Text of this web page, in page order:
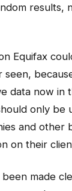
results,
Equifax
data now in
only be
and other
on their
made